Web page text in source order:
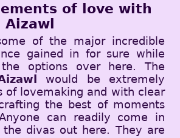
of love with
of the major incredible
gained in for sure while
options over here. The
would be extremely
of lovemaking and with clear
the best of moments
can readily come in
divas out here. They are